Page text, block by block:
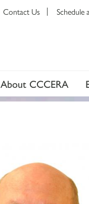
About CCCERA
Contact Us Schedule